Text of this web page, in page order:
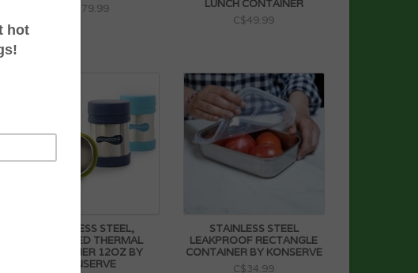
C$79.99
LUNCH CONTAINER
C$49.99
STAINLESS STEEL,
INSULATED THERMAL
CONTAINER 12OZ BY
KONSERVE
STAINLESS STEEL
LEAKPROOF RECTANGLE
CONTAINER BY KONSERVE
C$34.99